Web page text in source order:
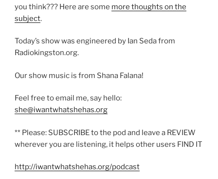
you think??? Here are some more thoughts on the
subject.
Today’s show was engineered by Ian Seda from
Radiokingston.org.
Our show music is from Shana Falana!
Feel free to email me, say hello:
she@iwantwhatshehas.org
** Please: SUBSCRIBE to the pod and leave a REVIEW
wherever you are listening, it helps other users FIND IT
http://iwantwhatshehas.org/podcast